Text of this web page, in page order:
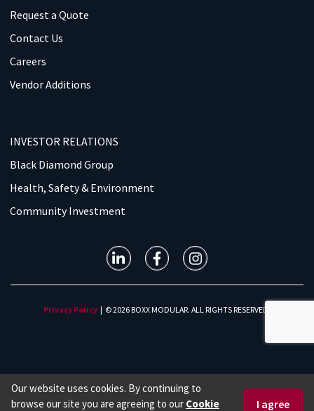
Request a Quote
Contact Us
Careers
Vendor Additions
INVESTOR RELATIONS
Black Diamond Group
Health, Safety & Environment
Community Investment
Privacy Policy | © 2026 BOXX MODULAR. ALL RIGHTS RESERVED.
Our website uses cookies. By continuing to
browse our site you are agreeing to our Cookie